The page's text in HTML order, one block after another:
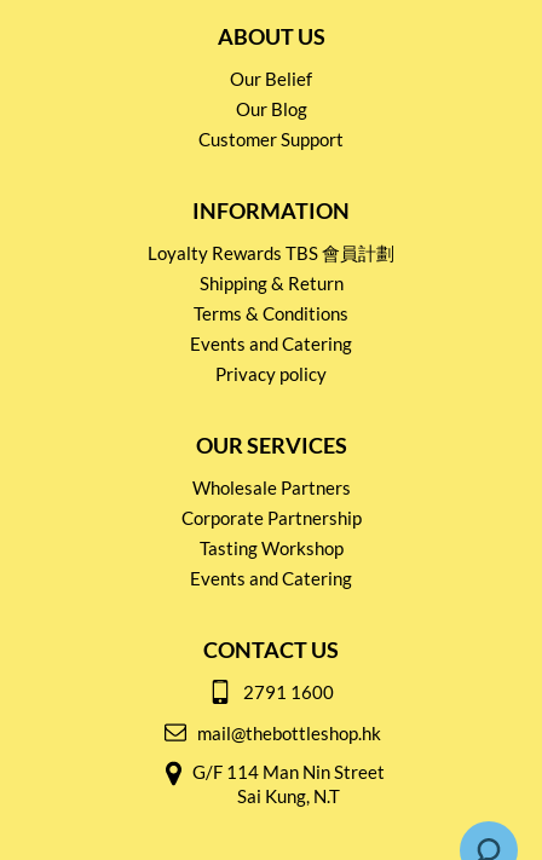
ABOUT US
Our Belief
Our Blog
Customer Support
INFORMATION
Loyalty Rewards TBS 會員計劃
Shipping & Return
Terms & Conditions
Events and Catering
Privacy policy
OUR SERVICES
Wholesale Partners
Corporate Partnership
Tasting Workshop
Events and Catering
CONTACT US
2791 1600
mail@thebottleshop.hk
G/F 114 Man Nin Street
Sai Kung, N.T